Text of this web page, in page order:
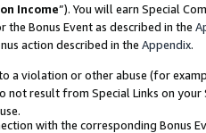
Income”). You will earn Special
the Bonus Event as described in the
action described in the Appendix.
a violation or other abuse (for
result from Special Links on
with the corresponding Bonus